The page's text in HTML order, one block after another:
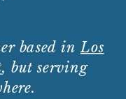
based inLos
, but serving